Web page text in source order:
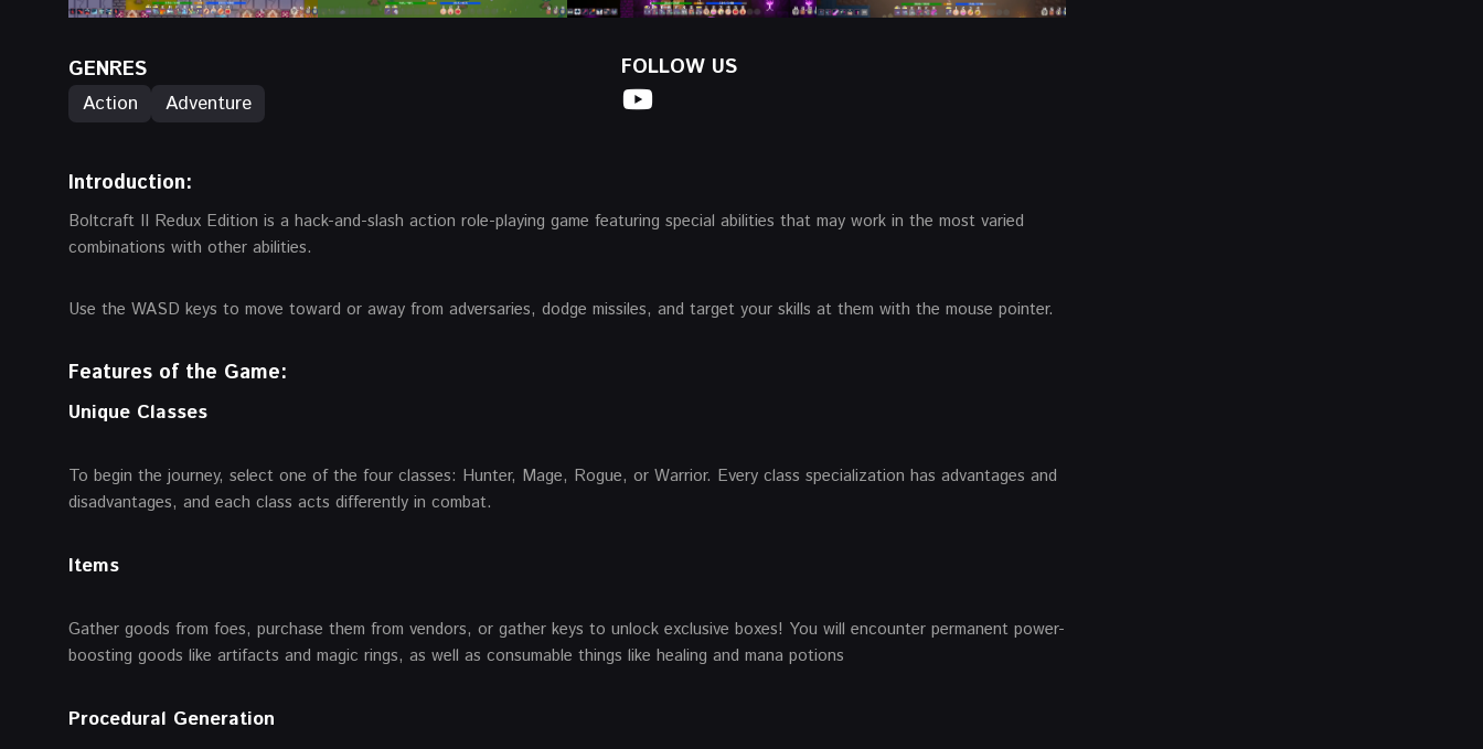
GENRES
Action Adventure
FOLLOW US
Introduction:
Boltcraft II Redux Edition is a hack-and-slash action role-playing game featuring special abilities that may work in the most varied
combinations with other abilities.
Use the WASD keys to move toward or away from adversaries, dodge missiles, and target your skills at them with the mouse pointer.
Features of the Game:
Unique Classes
To begin the journey, select one of the four classes: Hunter, Mage, Rogue, or Warrior. Every class specialization has advantages and
disadvantages, and each class acts differently in combat.
Items
Gather goods from foes, purchase them from vendors, or gather keys to unlock exclusive boxes! You will encounter permanent power-
boosting goods like artifacts and magic rings, as well as consumable things like healing and mana potions
Procedural Generation